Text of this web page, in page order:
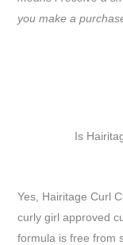
you make a
Is
Yes, Hairitage Curl
curly girl approved
formula is free from